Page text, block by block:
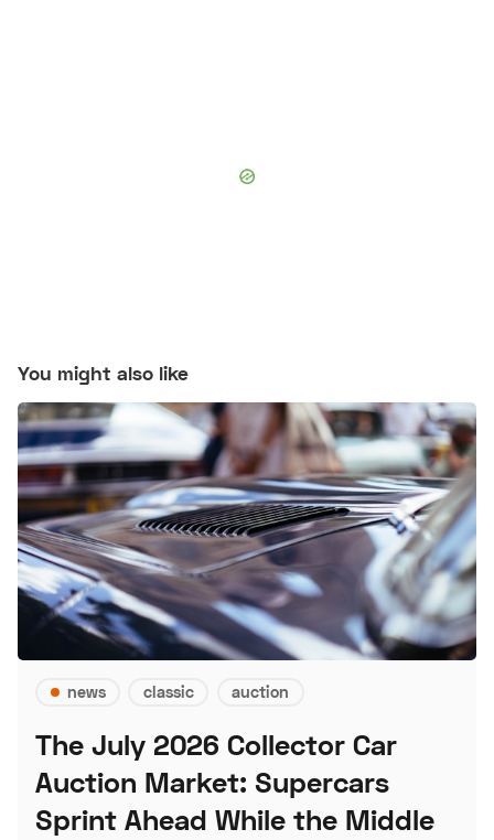
You might also like
news classic auction
The July 2026 Collector Car
Auction Market: Supercars
Sprint Ahead While the Middle